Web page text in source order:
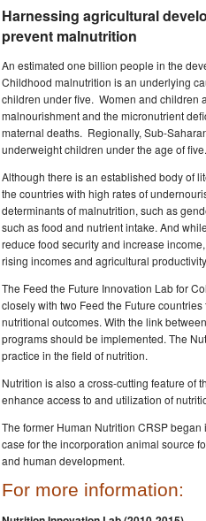
Harnessing agricultural
prevent malnutrition
An estimated one billion people in the
Childhood malnutrition is an underlying
children under five. Women and children
malnourishment and the micronutrient
maternal deaths. Regionally, Sub-
underweight children under the age of five.
Although there is an established body of
the countries with high rates of
determinants of malnutrition, such as
such as food and nutrient intake. And
reduce food security and increase
rising incomes and agricultural
The Feed the Future Innovation Lab for
closely with two Feed the Future
nutritional outcomes. With the link
programs should be implemented. The
practice in the field of nutrition.
Nutrition is also a cross-cutting feature of
enhance access to and utilization of
The former Human Nutrition CRSP
case for the incorporation animal source
and human development.
For more information: